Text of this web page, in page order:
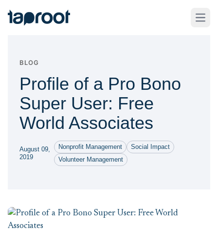
Taproot Logo
BLOG
Profile of a Pro Bono
Super User: Free
World Associates
August 09,
2019
Nonprofit Management
Social Impact
Volunteer Management